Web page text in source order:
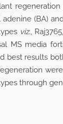
regeneration
adenine (BA)
viz.,
MS media
best results
through